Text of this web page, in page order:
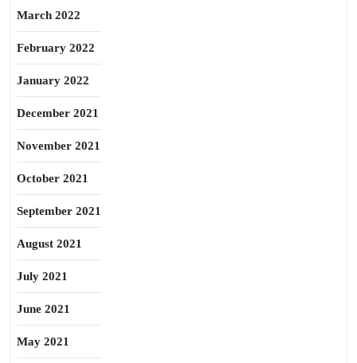
March 2022
February 2022
January 2022
December 2021
November 2021
October 2021
September 2021
August 2021
July 2021
June 2021
May 2021